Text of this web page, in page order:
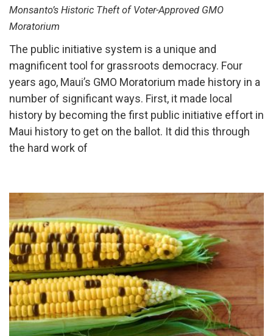
Monsanto’s Historic Theft of Voter-Approved GMO
Moratorium
The public initiative system is a unique and
magnificent tool for grassroots democracy. Four
years ago, Maui’s GMO Moratorium made history in a
number of significant ways. First, it made local
history by becoming the first public initiative effort in
Maui history to get on the ballot. It did this through
the hard work of